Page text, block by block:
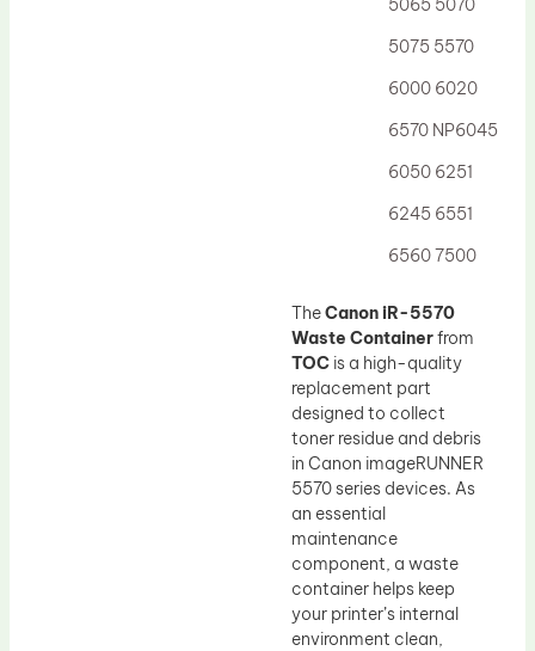
5065 5070
5075 5570
6000 6020
6570 NP6045
6050 6251
6245 6551
6560 7500
TheCanon iR-5570
Waste Containerfrom
TOC is a high-quality
replacement part
designed to collect
toner residue and debris
in Canon imageRUNNER
5570 series devices. As
an essential
maintenance
component, a waste
container helps keep
your printer’s internal
environment clean,